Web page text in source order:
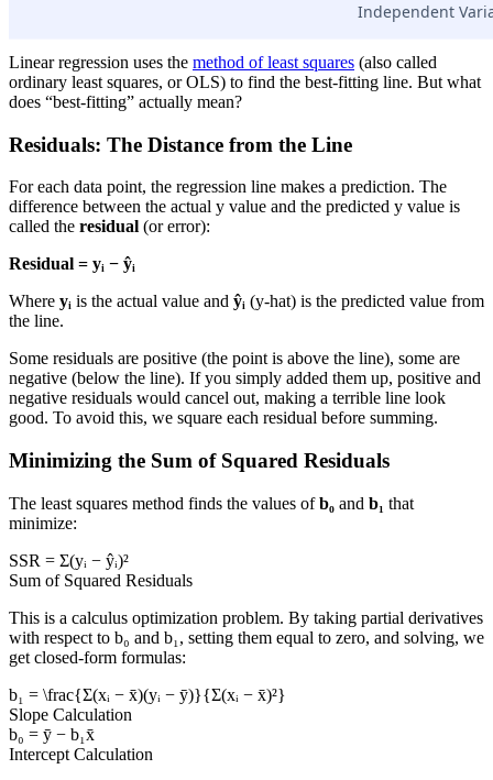
Linear regression uses the method of least squares (also called
ordinary least squares, or OLS) to find the best-fitting line. But what
does “best-fitting” actually mean?
Residuals: The Distance from the Line
For each data point, the regression line makes a prediction. The
difference between the actual y value and the predicted y value is
called the residual (or error):
Residual = yᵢ − ŷᵢ
Where yᵢ is the actual value and ŷᵢ (y-hat) is the predicted value from
the line.
Some residuals are positive (the point is above the line), some are
negative (below the line). If you simply added them up, positive and
negative residuals would cancel out, making a terrible line look
good. To avoid this, we square each residual before summing.
Minimizing the Sum of Squared Residuals
The least squares method finds the values ofb₀ and b₁ that
minimize:
SSR = Σ(yᵢ − ŷᵢ)²
Sum of Squared Residuals
This is a calculus optimization problem. By taking partial derivatives
with respect to b₀ and b₁, setting them equal to zero, and solving, we
get closed-form formulas:
b₁ = \frac{Σ(xᵢ − x̄)(yᵢ − ȳ)}{Σ(xᵢ − x̄)²}
Slope Calculation
b₀ = ȳ − b₁x̄
Intercept Calculation